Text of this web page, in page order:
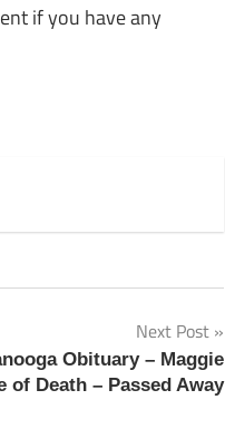
if you have any
Next Post
Obituary – Maggie
of Death – Passed Away